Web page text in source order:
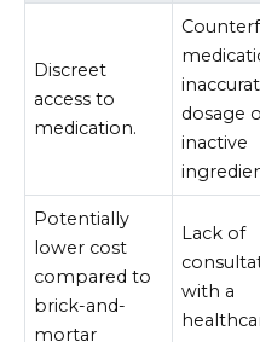
Discreet
access to
medication.
dosage
inactive
Potentially
lower cost
compared to
brick-and-
mortar
Lack of
with a